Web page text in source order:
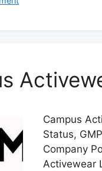
Campus
Status,
Company
Activewear